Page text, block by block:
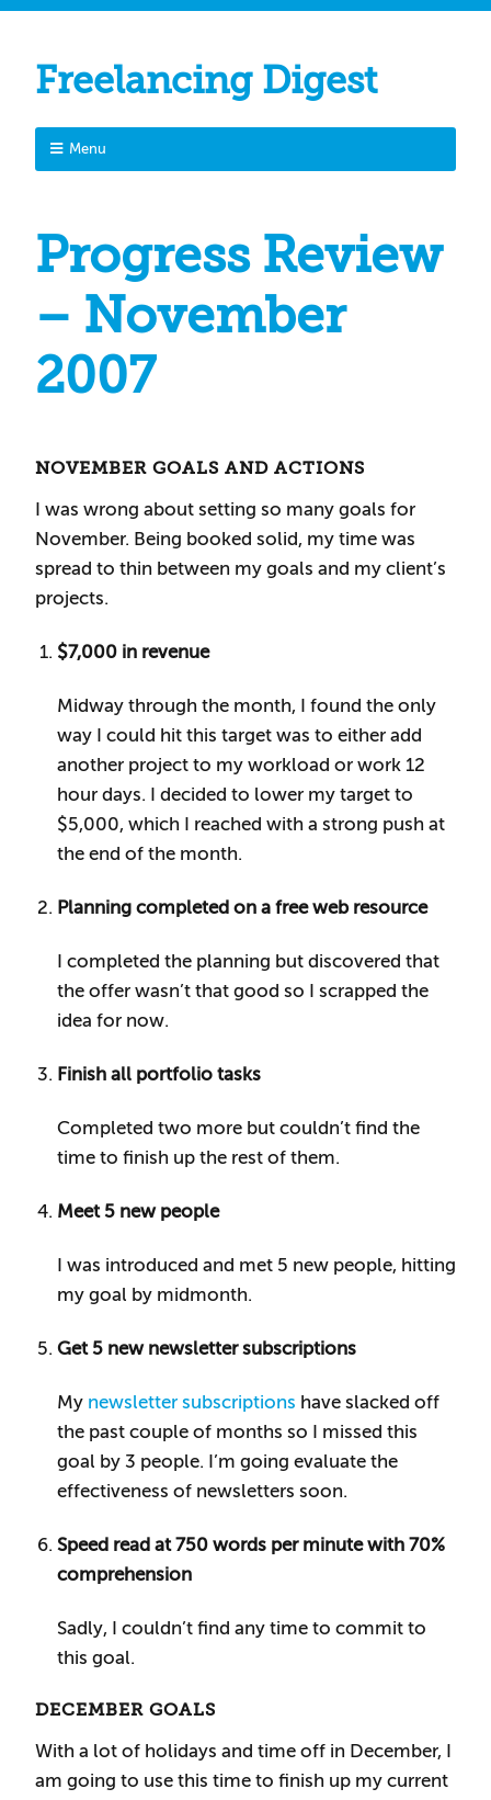
Freelancing Digest
Menu
Progress Review
– November
2007
NOVEMBER GOALS AND ACTIONS
I was wrong about setting so many goals for
November. Being booked solid, my time was
spread to thin between my goals and my client’s
projects.
$7,000 in revenue
Midway through the month, I found the only
way I could hit this target was to either add
another project to my workload or work 12
hour days. I decided to lower my target to
$5,000, which I reached with a strong push at
the end of the month.
Planning completed on a free web resource
I completed the planning but discovered that
the offer wasn’t that good so I scrapped the
idea for now.
Finish all portfolio tasks
Completed two more but couldn’t find the
time to finish up the rest of them.
Meet 5 new people
I was introduced and met 5 new people, hitting
my goal by midmonth.
Get 5 new newsletter subscriptions
My newsletter subscriptions have slacked off
the past couple of months so I missed this
goal by 3 people. I’m going evaluate the
effectiveness of newsletters soon.
Speed read at 750 words per minute with 70%
comprehension
Sadly, I couldn’t find any time to commit to
this goal.
DECEMBER GOALS
With a lot of holidays and time off in December, I
am going to use this time to finish up my current